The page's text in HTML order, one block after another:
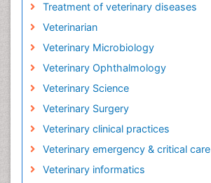
Treatment of veterinary diseases
Veterinarian
Veterinary Microbiology
Veterinary Ophthalmology
Veterinary Science
Veterinary Surgery
Veterinary clinical practices
Veterinary emergency & critical care
Veterinary informatics